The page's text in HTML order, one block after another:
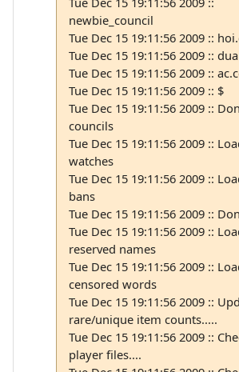
newbie_council
Tue Dec 15 19:11:56 2009 ::
Tue Dec 15 19:11:56 2009 ::
Tue Dec 15 19:11:56 2009 ::
Tue Dec 15 19:11:56 2009 :: $
Tue Dec 15 19:11:56 2009 ::
councils
Tue Dec 15 19:11:56 2009 ::
watches
Tue Dec 15 19:11:56 2009 ::
bans
Tue Dec 15 19:11:56 2009 ::
Tue Dec 15 19:11:56 2009 ::
reserved names
Tue Dec 15 19:11:56 2009 ::
censored words
Tue Dec 15 19:11:56 2009 ::
rare/unique item counts.....
Tue Dec 15 19:11:56 2009 ::
player files....